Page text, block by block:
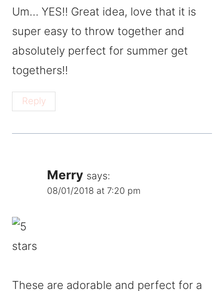
Um… YES!! Great idea, love that it is
super easy to throw together and
absolutely perfect for summer get
togethers!!
Reply
Merry says:
08/01/2018 at 7:20 pm
These are adorable and perfect for a